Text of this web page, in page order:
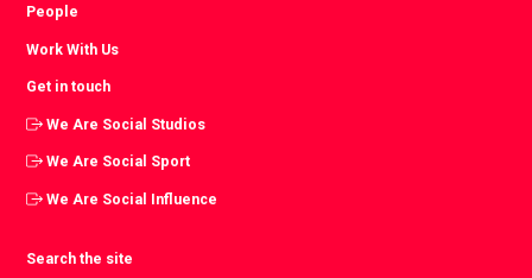
People
Work With Us
Get in touch
We Are Social Studios
We Are Social Sport
We Are Social Influence
Search the site